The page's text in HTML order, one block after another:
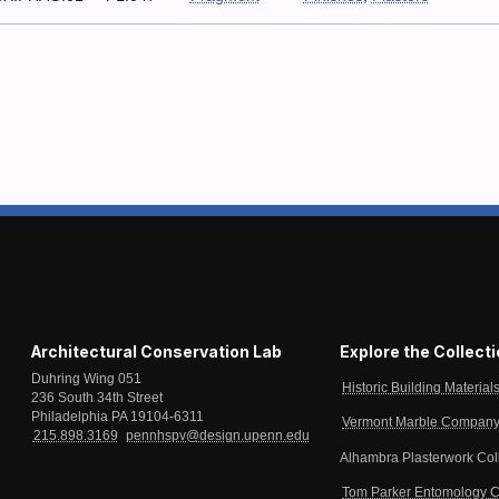
Architectural Conservation Lab
Duhring Wing 051
236 South 34th Street
Philadelphia PA 19104-6311
215.898.3169
pennhspv@design.upenn.edu
Explore the
Historic Building
Vermont Marble
Alhambra Plasterwork
Tom Parker Entomology